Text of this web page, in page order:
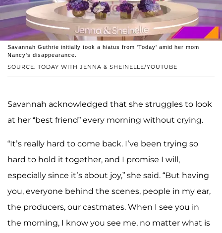
SOURCE: TODAY WITH JENNA & SHEINELLE/YOUTUBE
Savannah Guthrie initially took a hiatus from 'Today' amid her mom
Nancy's disappearance.
Savannah acknowledged that she struggles to look
at her “best friend” every morning without crying.
“It’s really hard to come back. I’ve been trying so
hard to hold it together, and I promise I will,
especially since it’s about joy,” she said. “But having
you, everyone behind the scenes, people in my ear,
the producers, our castmates. When I see you in
the morning, I know you see me, no matter what is